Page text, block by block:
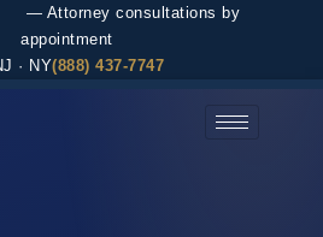
— Attorney consultations by
appointment
· NY(888) 437-7747